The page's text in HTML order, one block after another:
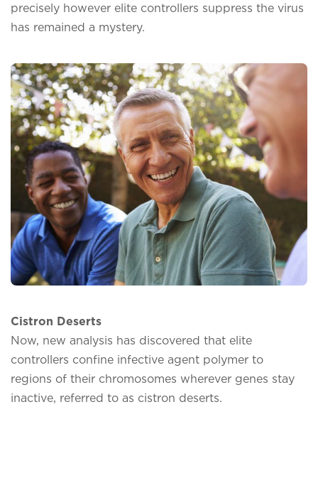
precisely however elite controllers suppress the virus
has remained a mystery.
Cistron Deserts
Now, new analysis has discovered that elite
controllers confine infective agent polymer to
regions of their chromosomes wherever genes stay
inactive, referred to as cistron deserts.